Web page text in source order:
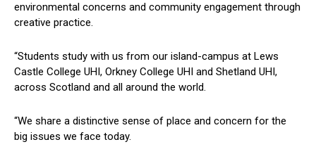
environmental concerns and community engagement through
creative practice.
“Students study with us from our island-campus at Lews
Castle College UHI, Orkney College UHI and Shetland UHI,
across Scotland and all around the world.
“We share a distinctive sense of place and concern for the
big issues we face today.